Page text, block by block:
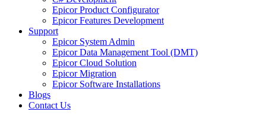
Epicor Product Configurator
Epicor Features Development
Support
Epicor System Admin
Epicor Data Management Tool (DMT)
Epicor Cloud Solution
Epicor Migration
Epicor Software Installations
Blogs
Contact Us